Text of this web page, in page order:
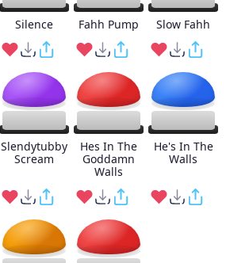
Silence Fahh Pump Slow Fahh
Slendytubby
Scream
Hes In The
Goddamn
Walls
He's In The
Walls